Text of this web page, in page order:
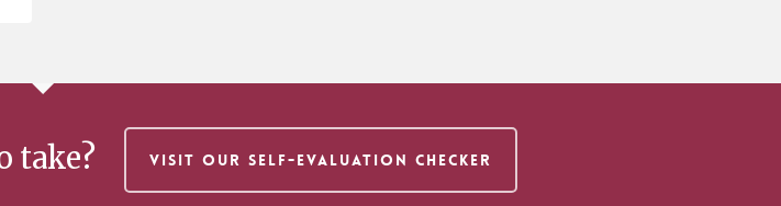
take? VISIT OUR SELF-EVALUATION CHECKER